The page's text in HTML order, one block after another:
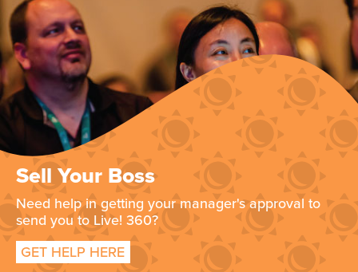
Sell Your Boss
Need help in getting your manager's approval to
send you to Live! 360?
GET HELP HERE